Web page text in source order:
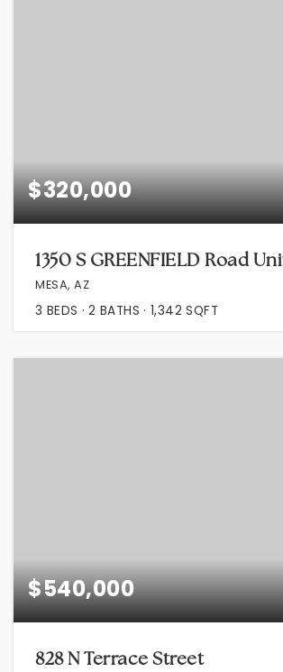
$320,000
1350 S GREENFIELD Road
MESA, AZ
3 BEDS 2 BATHS 1,342 SQFT
$540,000
828 N Terrace Street